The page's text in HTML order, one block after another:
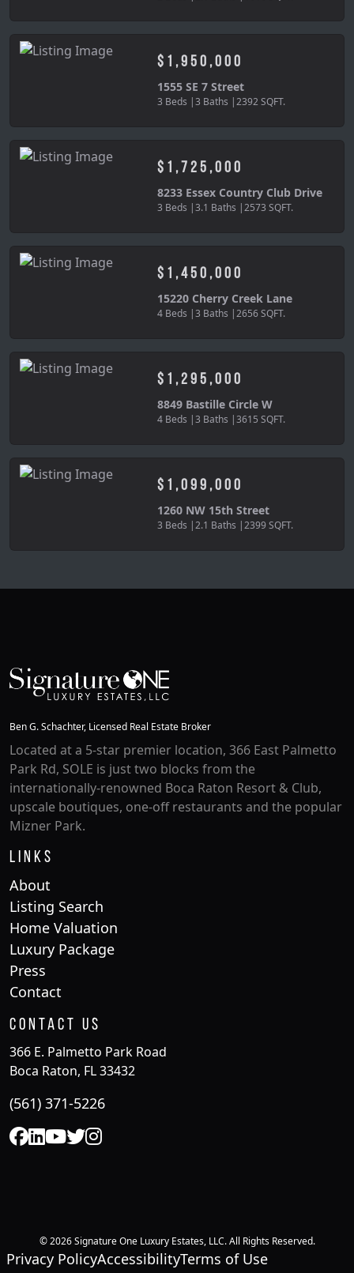
$1,950,000
1555 SE 7 Street
3 Beds |3 Baths |2392 SQFT.
$1,725,000
8233 Essex Country Club Drive
3 Beds |3.1 Baths |2573 SQFT.
$1,450,000
15220 Cherry Creek Lane
4 Beds |3 Baths |2656 SQFT.
$1,295,000
8849 Bastille Circle W
4 Beds |3 Baths |3615 SQFT.
$1,099,000
1260 NW 15th Street
3 Beds |2.1 Baths |2399 SQFT.
Ben G. Schachter, Licensed Real Estate Broker
Located at a 5-star premier location, 366 East Palmetto
Park Rd, SOLE is just two blocks from the
internationally-renowned Boca Raton Resort & Club,
upscale boutiques, one-off restaurants and the popular
Mizner Park.
Links
About
Listing Search
Home Valuation
Luxury Package
Press
Contact
Contact Us
366 E. Palmetto Park Road
Boca Raton, FL 33432
(561) 371-5226
© 2026 Signature One Luxury Estates, LLC. All Rights Reserved.
Privacy PolicyAccessibilityTerms of Use